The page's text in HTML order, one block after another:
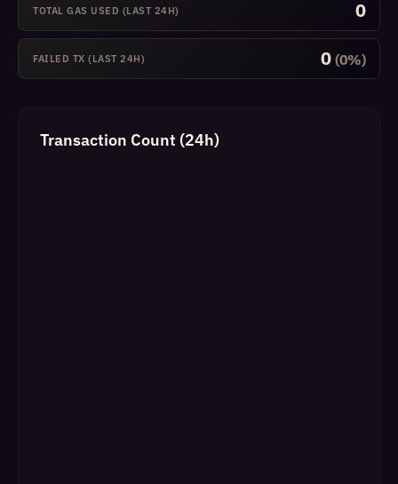
TOTAL GAS USED (LAST 24H) 0
FAILED TX (LAST 24H) 0 (0%)
Transaction Count (24h)